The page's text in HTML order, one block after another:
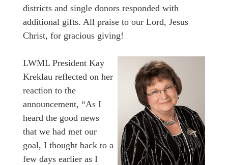
districts and single donors responded with
additional gifts. All praise to our Lord, Jesus
Christ, for gracious giving!
LWML President Kay
Kreklau reflected on her
reaction to the
announcement, “As I
heard the good news
that we had met our
goal, I thought back to a
few days earlier as I